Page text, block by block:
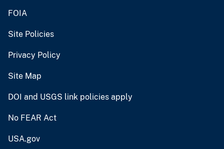
FOIA
Site Policies
Privacy Policy
Site Map
DOI and USGS link policies apply
No FEAR Act
USA.gov